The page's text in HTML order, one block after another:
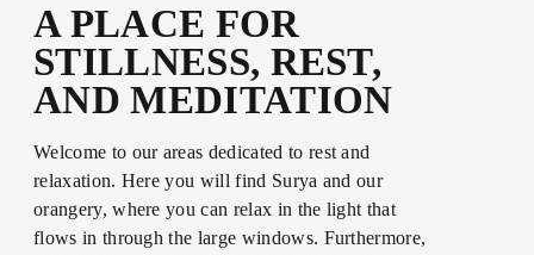
A PLACE FOR
STILLNESS, REST,
AND MEDITATION
Welcome to our areas dedicated to rest and
relaxation. Here you will find Surya and our
orangery, where you can relax in the light that
flows in through the large windows. Furthermore,